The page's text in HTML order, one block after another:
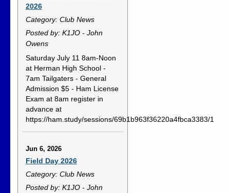
2026
Category: Club News
Posted by: K1JO - John
Owens
Saturday July 11 8am-Noon
at Herman High School -
7am Tailgaters - General
Admission $5 - Ham License
Exam at 8am register in
advance at
https://ham.study/sessions/69b1b963f36220a4fbca3383/1
Jun 6, 2026
Field Day 2026
Category: Club News
Posted by: K1JO - John